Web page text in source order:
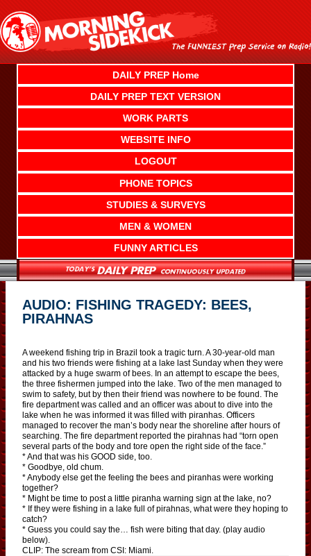
content
DAILY PREP Home
DAILY PREP TEXT VERSION
WORK PARTS
WEBSITE INFO
LOGOUT
PHONE TOPICS
STUDIES & SURVEYS
MEN & WOMEN
FUNNY ARTICLES
AUDIO: FISHING TRAGEDY: BEES,
PIRAHNAS
A weekend fishing trip in Brazil took a tragic turn. A 30-year-old man
and his two friends were fishing at a lake last Sunday when they were
attacked by a huge swarm of bees. In an attempt to escape the bees,
the three fishermen jumped into the lake. Two of the men managed to
swim to safety, but by then their friend was nowhere to be found. The
fire department was called and an officer was about to dive into the
lake when he was informed it was filled with piranhas. Officers
managed to recover the man’s body near the shoreline after hours of
searching. The fire department reported the pirahnas had “torn open
several parts of the body and tore open the right side of the face.”
* And that was his GOOD side, too.
* Goodbye, old chum.
* Anybody else get the feeling the bees and piranhas were working
together?
* Might be time to post a little piranha warning sign at the lake, no?
* If they were fishing in a lake full of pirahnas, what were they hoping to
catch?
* Guess you could say the… fish were biting that day. (play audio
below).
CLIP: The scream from CSI: Miami.